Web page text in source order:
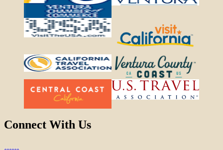
Connect With Us